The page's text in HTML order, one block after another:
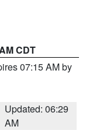
CDT
07:15 AM by
Updated: 06:29
AM